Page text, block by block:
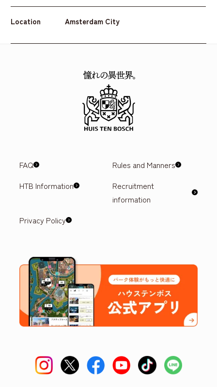
Location Amsterdam City
FAQ
Rules and Manners
HTB Information
Recruitment
information
Privacy Policy